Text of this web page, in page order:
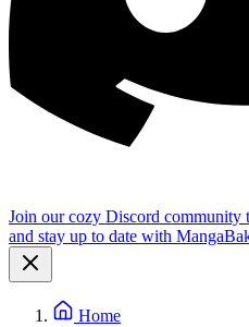
Join our cozy Discord community
and stay up to date with
Home